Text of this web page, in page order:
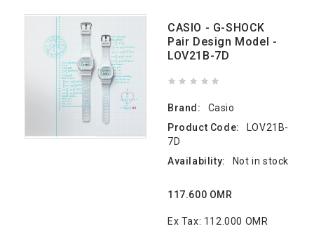
CASIO - G-SHOCK
Pair Design Model -
LOV21B-7D
Brand:
Casio
Product Code:
LOV21B-
7D
Availability:
Not in stock
117.600 OMR
Ex Tax: 112.000 OMR